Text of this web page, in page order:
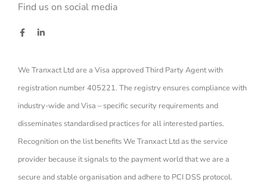
Find us on social media
We Tranxact Ltd are a Visa approved Third Party Agent with
registration number 405221. The registry ensures compliance with
industry-wide and Visa – specific security requirements and
disseminates standardised practices for all interested parties.
Recognition on the list benefits We Tranxact Ltd as the service
provider because it signals to the payment world that we are a
secure and stable organisation and adhere to PCI DSS protocol.